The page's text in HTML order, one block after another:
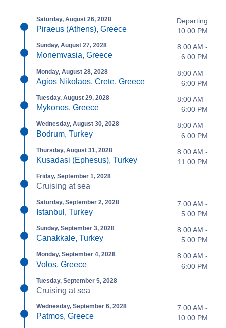
Saturday, August 26, 2028
Piraeus (Athens), Greece
Departing
10:00 PM
Sunday, August 27, 2028
Monemvasia, Greece
8:00 AM -
6:00 PM
Monday, August 28, 2028
Agios Nikolaos, Crete, Greece
8:00 AM -
6:00 PM
Tuesday, August 29, 2028
Mykonos, Greece
8:00 AM -
6:00 PM
Wednesday, August 30, 2028
Bodrum, Turkey
8:00 AM -
6:00 PM
Thursday, August 31, 2028
Kusadasi (Ephesus), Turkey
8:00 AM -
11:00 PM
Friday, September 1, 2028
Cruising at sea
Saturday, September 2, 2028
Istanbul, Turkey
7:00 AM -
5:00 PM
Sunday, September 3, 2028
Canakkale, Turkey
8:00 AM -
5:00 PM
Monday, September 4, 2028
Volos, Greece
8:00 AM -
6:00 PM
Tuesday, September 5, 2028
Cruising at sea
Wednesday, September 6, 2028
Patmos, Greece
7:00 AM -
10:00 PM